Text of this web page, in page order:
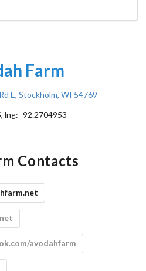
Farm
E, Stockholm, WI 54769
, lng: -92.2704953
Contacts
avodahfarm